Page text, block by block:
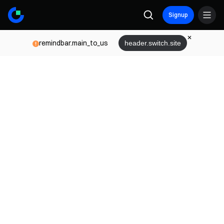
Signup
remindbar.main_to_us header.switch.site